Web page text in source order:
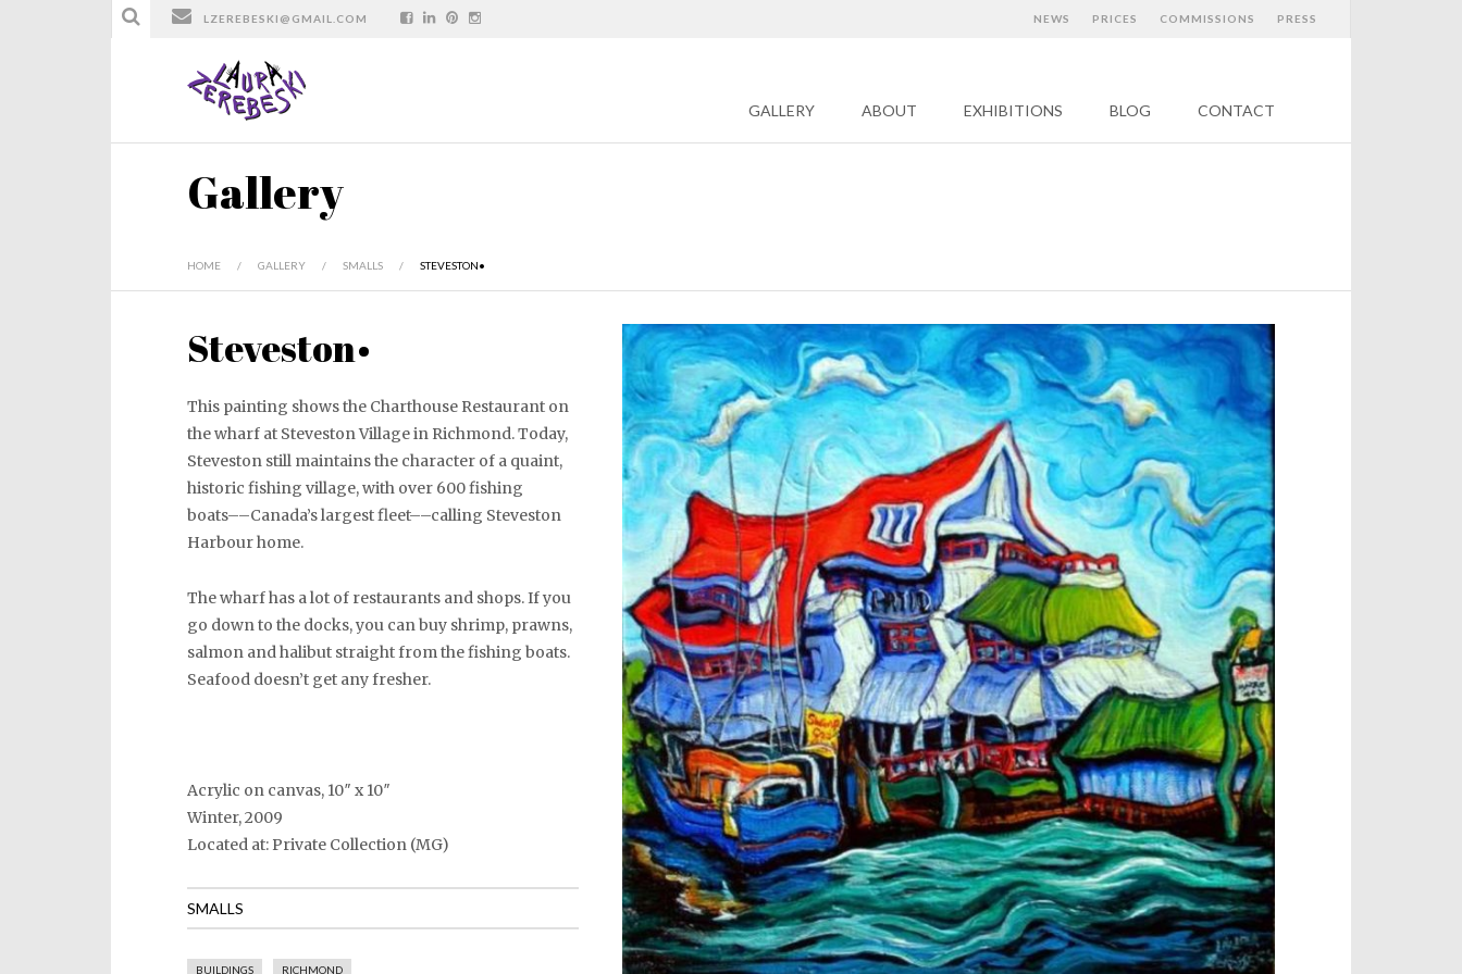
LZEREBESKI@GMAIL.COM NEWS PRICES COMMISSIONS PRESS
GALLERY ABOUT EXHIBITIONS BLOG CONTACT
Gallery
HOME / GALLERY / SMALLS / STEVESTON•
Steveston•
This painting shows the Charthouse Restaurant on
the wharf at Steveston Village in Richmond. Today,
Steveston still maintains the character of a quaint,
historic fishing village, with over 600 fishing
boats––Canada’s largest fleet––calling Steveston
Harbour home.
The wharf has a lot of restaurants and shops. If you
go down to the docks, you can buy shrimp, prawns,
salmon and halibut straight from the fishing boats.
Seafood doesn’t get any fresher.
Acrylic on canvas, 10″ x 10″
Winter, 2009
Located at: Private Collection (MG)
SMALLS
BUILDINGS RICHMOND